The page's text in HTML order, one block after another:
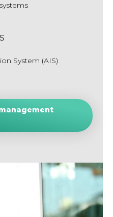
System (AIS)